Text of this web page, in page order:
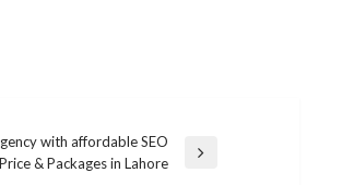
with affordable SEO
Price & Packages in Lahore